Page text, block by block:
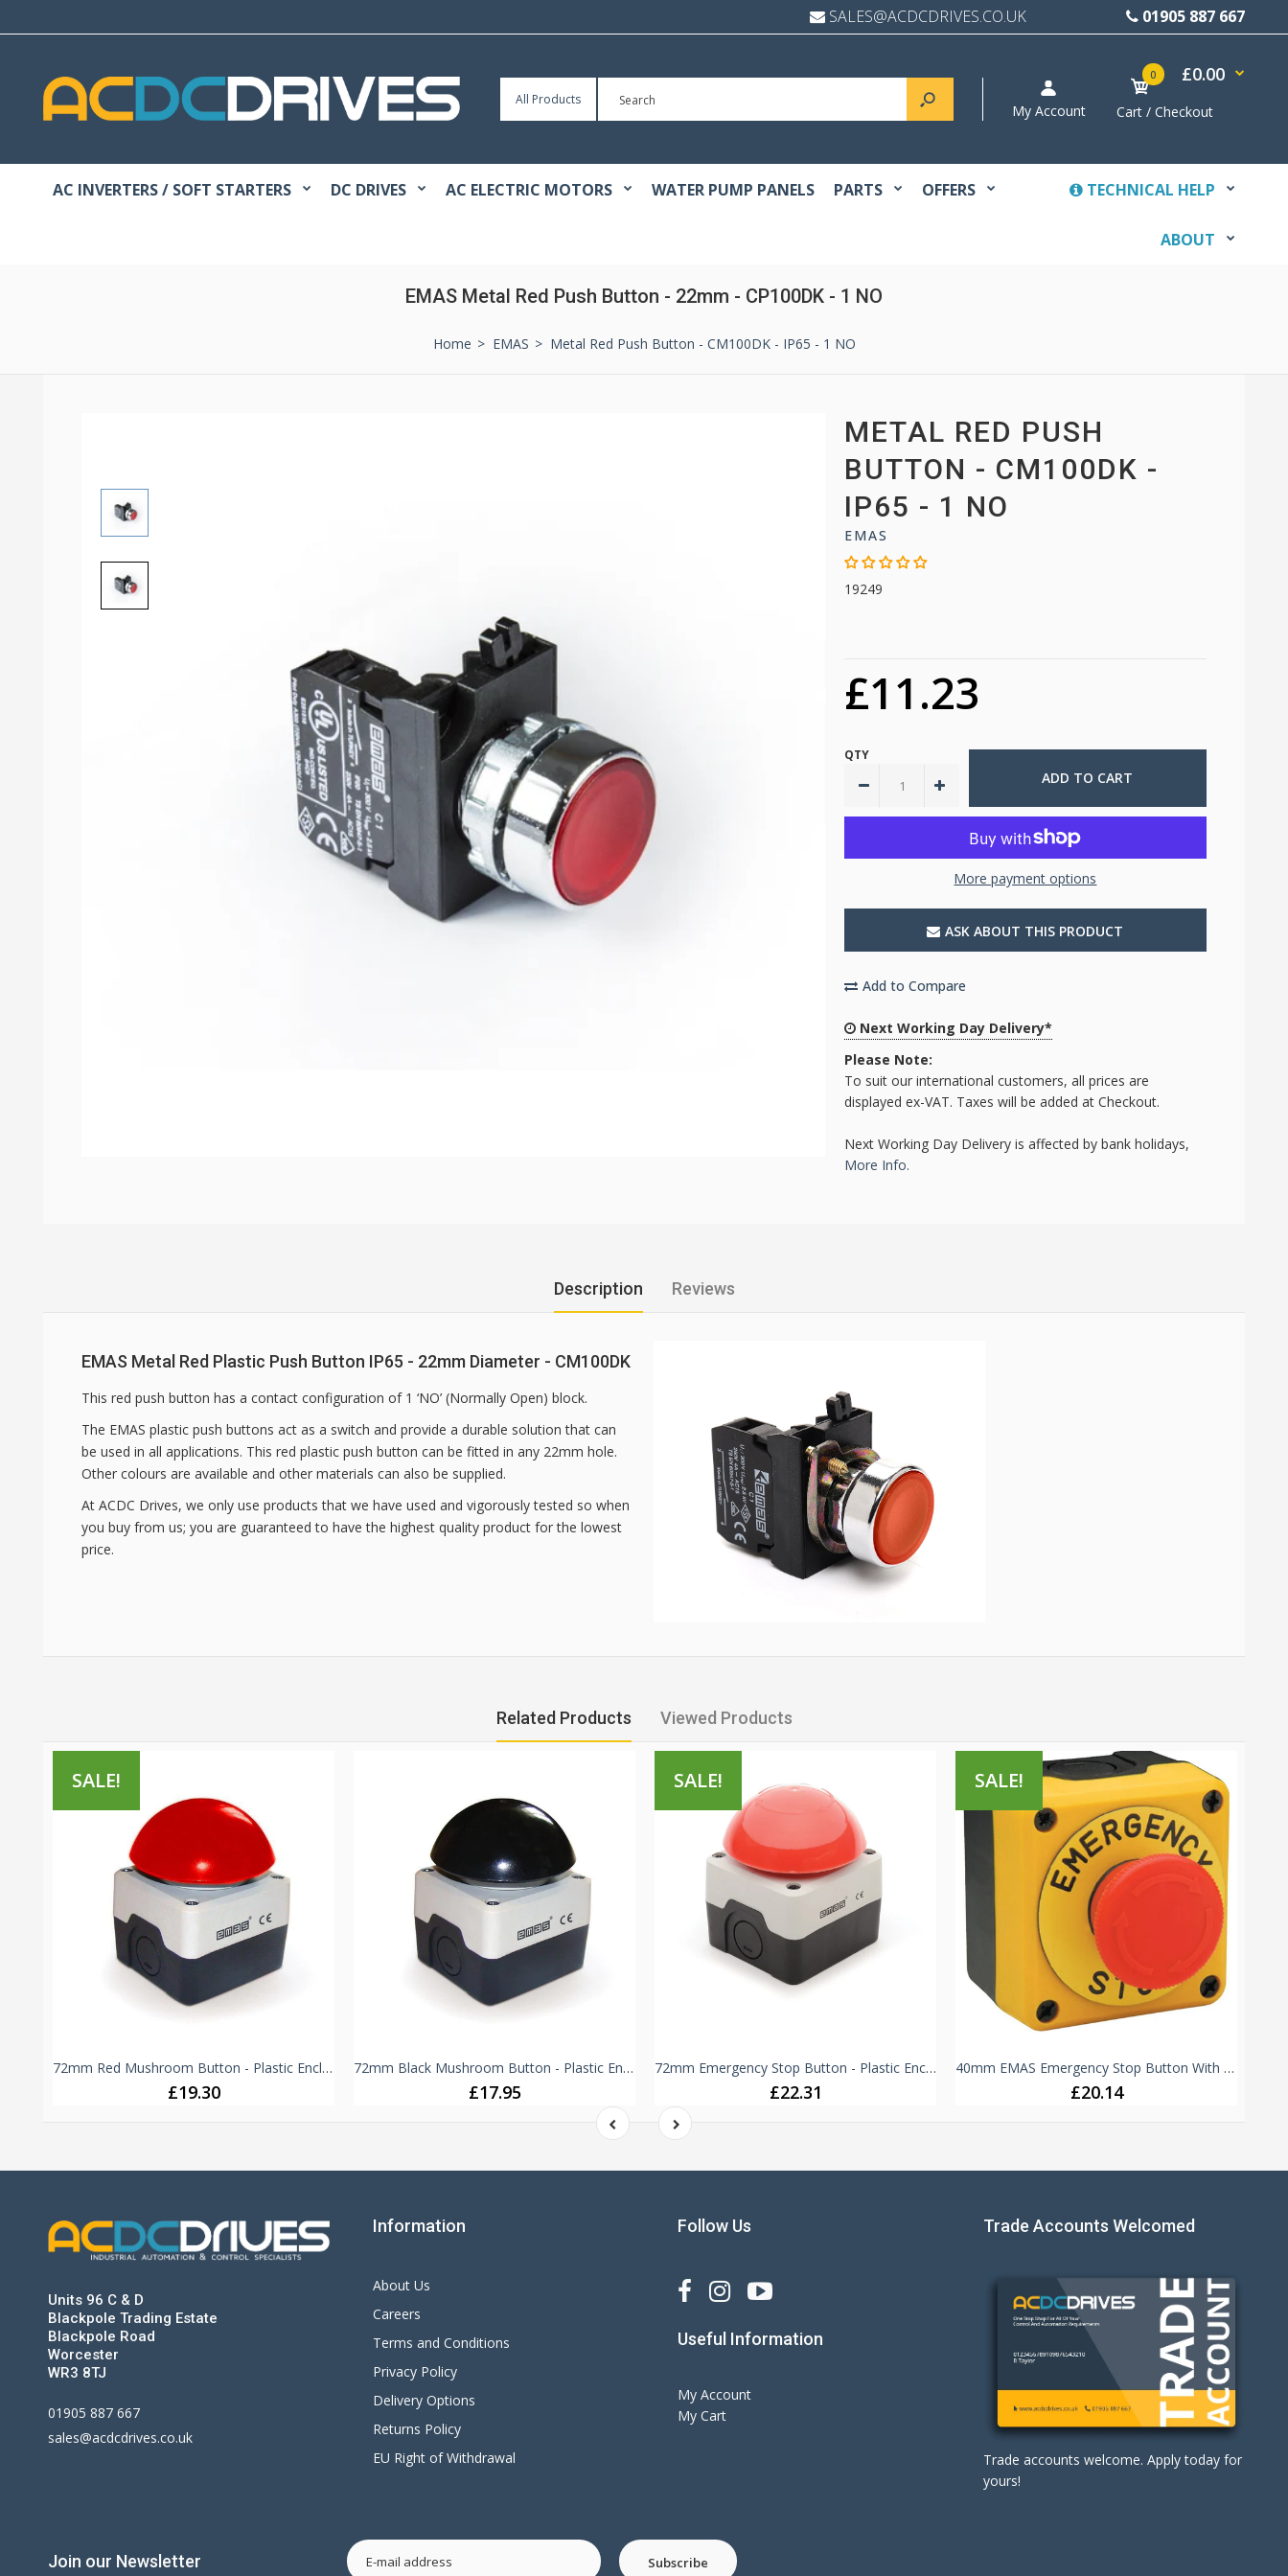
SALES@ACDCDRIVES.CO.UK 01905 887 667
All Products
My Account
0 £0.00
Cart / Checkout
AC INVERTERS / SOFT STARTERS DC DRIVES AC ELECTRIC MOTORS WATER PUMP PANELS PARTS OFFERS TECHNICAL HELP
ABOUT
EMAS Metal Red Push Button - 22mm - CP100DK - 1 NO
Home EMAS Metal Red Push Button - CM100DK - IP65 - 1 NO
METAL RED PUSH
BUTTON - CM100DK -
IP65 - 1 NO
EMAS
19249
£11.23
QTY
More payment options
ASK ABOUT THIS PRODUCT
Add to Compare
Next Working Day Delivery*
Please Note:
To suit our international customers, all prices are
displayed ex-VAT. Taxes will be added at Checkout.
Next Working Day Delivery is affected by bank holidays,
More Info.
Description Reviews
EMAS Metal Red Plastic Push Button IP65 - 22mm Diameter - CM100DK
This red push button has a contact configuration of 1 ‘NO’ (Normally Open) block.
The EMAS plastic push buttons act as a switch and provide a durable solution that can
be used in all applications. This red plastic push button can be fitted in any 22mm hole.
Other colours are available and other materials can also be supplied.
At ACDC Drives, we only use products that we have used and vigorously tested so when
you buy from us; you are guaranteed to have the highest quality product for the lowest
price.
Related Products Viewed Products
SALE!
72mm Red Mushroom Button - Plastic Enclosure IP65 -
£19.30
72mm Black Mushroom Button - Plastic Enclosure IP65 -
£17.95
SALE!
72mm Emergency Stop Button - Plastic Enclosure IP65 -
£22.31
SALE!
40mm EMAS Emergency Stop Button With Plate - IP65 - P1EC400E40K
£20.14
Units 96 C & D
Blackpole Trading Estate
Blackpole Road
Worcester
WR3 8TJ
01905 887 667
sales@acdcdrives.co.uk
Information
About Us
Careers
Terms and Conditions
Privacy Policy
Delivery Options
Returns Policy
EU Right of Withdrawal
Follow Us
Useful Information
My Account
My Cart
Trade Accounts Welcomed
Trade accounts welcome. Apply today for
yours!
Join our Newsletter Subscribe